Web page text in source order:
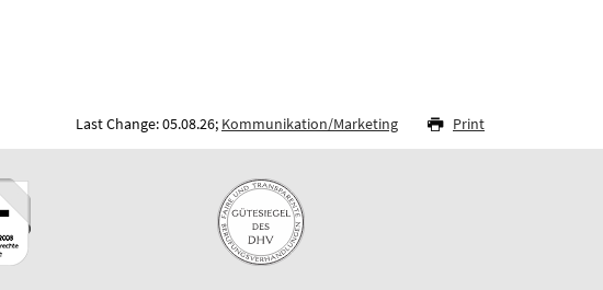
Last Change: 05.08.26; Kommunikation/Marketing Print